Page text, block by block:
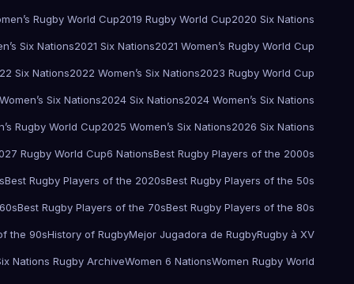
Rugby World Cup2019 Rugby World Cup2020 Six Nations
Six Nations2021 Six Nations2021 Women’s Rugby World Cup
Six Nations2022 Women’s Six Nations2023 Rugby World Cup
Six Nations2024 Six Nations2024 Women’s Six Nations
Rugby World Cup2025 Women’s Six Nations2026 Six Nations
Rugby World Cup6 NationsBest Rugby Players of the 2000s
Best Rugby Players of the 2020sBest Rugby Players of the 50s
Best Rugby Players of the 70sBest Rugby Players of the 80s
the 90sHistory of RugbyMejor Jugadora de RugbyRugby à XV
Nations Rugby ArchiveWomen 6 NationsWomen Rugby World